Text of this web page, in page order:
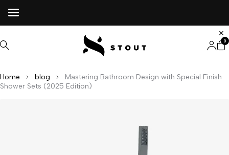
0
Home blog
Mastering Bathroom Design with Special Finish
Shower Sets (2025 Edition)